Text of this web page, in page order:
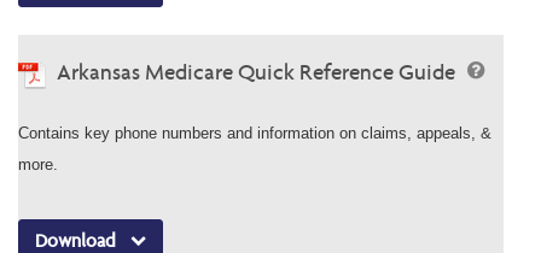
Arkansas Medicare Quick Reference Guide
Contains key phone numbers and information on claims, appeals, &
more.
Download